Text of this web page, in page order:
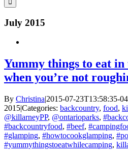
July 2015
Yummy things to eat
when you’re not
By Christina|2015-07-23T13:58:35-
2015|Categories: backcountry, food,
@killarneyPP, @ontarioparks,
#backcountryfood, #beef,
#glamping, #howtocookglamping,
#yummythingstoeatwhilecamping,